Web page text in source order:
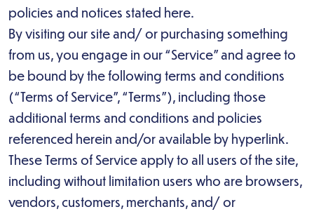
policies and notices stated here.
By visiting our site and/ or purchasing something
from us, you engage in our “Service” and agree to
be bound by the following terms and conditions
(“Terms of Service”, “Terms”), including those
additional terms and conditions and policies
referenced herein and/or available by hyperlink.
These Terms of Service apply to all users of the site,
including without limitation users who are browsers,
vendors, customers, merchants, and/ or